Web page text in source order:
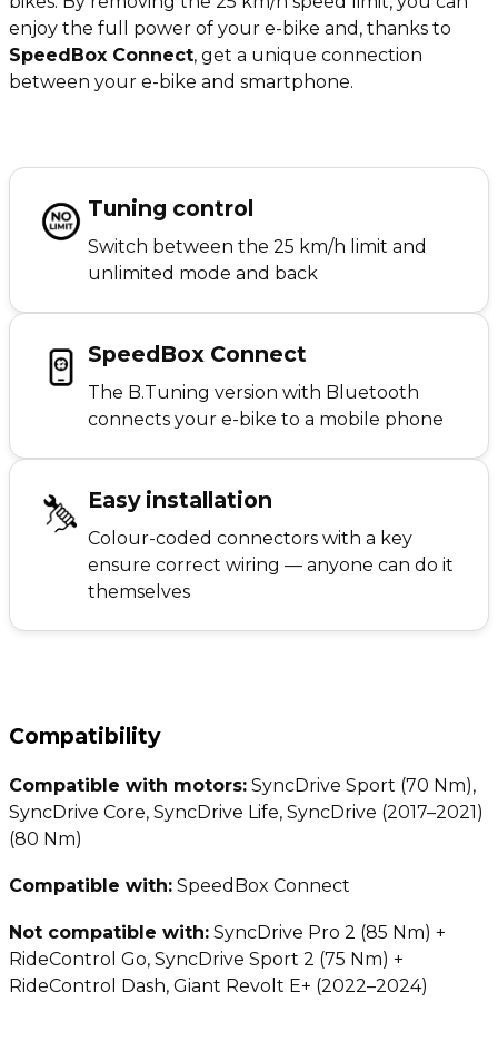
enjoy the full power of your e-bike and, thanks to
SpeedBox Connect, get a unique connection
between your e-bike and smartphone.
Tuning control
Switch between the 25 km/h limit and
unlimited mode and back
SpeedBox Connect
The B.Tuning version with Bluetooth
connects your e-bike to a mobile phone
Easy installation
Colour-coded connectors with a key
ensure correct wiring — anyone can do it
themselves
Compatibility
Compatible with motors: SyncDrive Sport (70 Nm),
SyncDrive Core, SyncDrive Life, SyncDrive (2017–2021)
(80 Nm)
Compatible with: SpeedBox Connect
Not compatible with: SyncDrive Pro 2 (85 Nm) +
RideControl Go, SyncDrive Sport 2 (75 Nm) +
RideControl Dash, Giant Revolt E+ (2022–2024)